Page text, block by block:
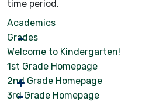
time period.
Academics
Grades
Welcome to Kindergarten!
1st Grade Homepage
2nd Grade Homepage
3rd Grade Homepage